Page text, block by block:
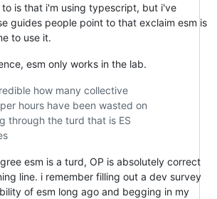
is that i'm using typescript, but i've
guides people point to that exclaim esm is
to use it.
esm only works in the lab.
how many collective
hours have been wasted on
through the turd that is ES
esm is a turd, OP is absolutely correct
line. i remember filling out a dev survey
of esm long ago and begging in my